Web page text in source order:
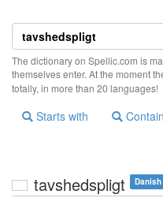
The dictionary on Spellic.com is
themselves enter. At the moment
totally, in more than 20 languages!
Starts with
tavshedspligt Danish